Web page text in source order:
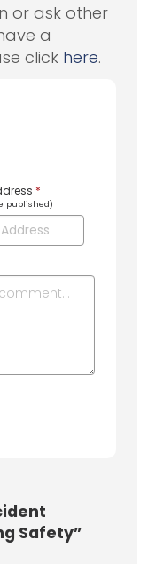
or ask other
a
click here.
*
published)
Safety”